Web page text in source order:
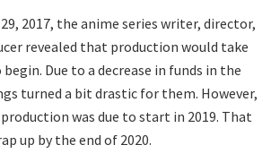
2017, the anime series writer, director,
revealed that production would take
Due to a decrease in funds in the
turned a bit drastic for them. However,
was due to start in 2019. That
up by the end of 2020.